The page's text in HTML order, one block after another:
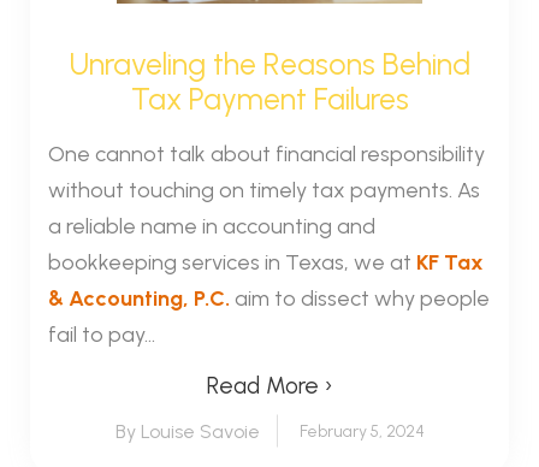
Unraveling the Reasons Behind
Tax Payment Failures
One cannot talk about financial responsibility
without touching on timely tax payments. As
a reliable name in accounting and
bookkeeping services in Texas, we at KF Tax
& Accounting, P.C. aim to dissect why people
fail to pay...
Read More ›
By Louise Savoie February 5, 2024